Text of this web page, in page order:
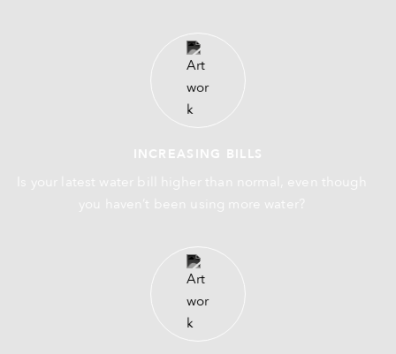
INCREASING BILLS
Is your latest water bill higher than normal, even though
you haven’t been using more water?